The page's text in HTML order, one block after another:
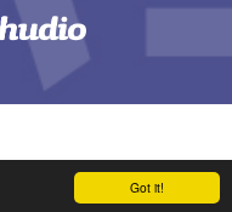
Got it!